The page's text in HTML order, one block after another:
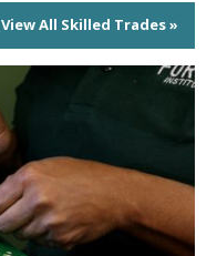
View All Skilled Trades